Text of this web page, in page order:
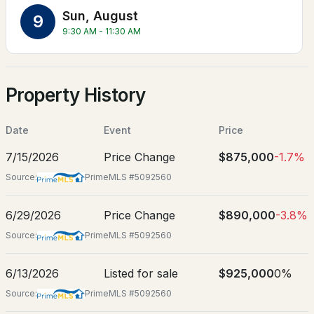
$1,499,000 ACTIVE
5 5
31 N Pepperell Rd, Hollis, NH 03049
Jun 3, 2026
Location
Street Address
Hollis
03049
County
NH-Hillsborough
9 Sun, August
9:30 AM - 11:30 AM
Property History
Date Event Price
7/15/2026 Price Change $875,000-1.7%
Source: PrimeMLS #5092560
6/29/2026 Price Change $890,000-3.8%
Source: PrimeMLS #5092560
6/13/2026 Listed for sale $925,0000%
Source: PrimeMLS #5092560